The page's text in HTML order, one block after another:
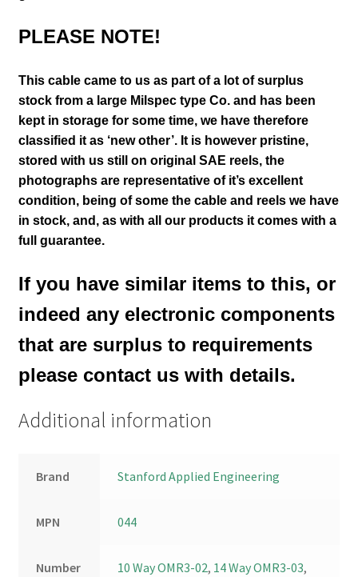
PLEASE NOTE!
This cable came to us as part of a lot of surplus
stock from a large Milspec type Co. and has been
kept in storage for some time, we have therefore
classified it as ‘new other’. It is however pristine,
stored with us still on original SAE reels, the
photographs are representative of it’s excellent
condition, being of some the cable and reels we have
in stock, and, as with all our products it comes with a
full guarantee.
If you have similar items to this, or
indeed any electronic components
that are surplus to requirements
please contact us with details.
Additional information
Brand Stanford Applied Engineering
MPN 044
Number
10 Way OMR3-02, 14 Way OMR3-03,